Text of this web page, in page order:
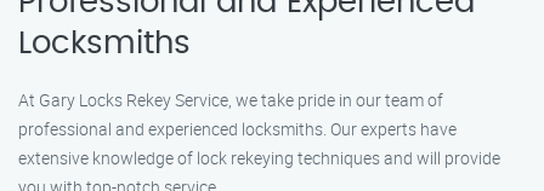
Locksmiths
At Gary Locks Rekey Service, we take pride in our team of
professional and experienced locksmiths. Our experts have
extensive knowledge of lock rekeying techniques and will provide